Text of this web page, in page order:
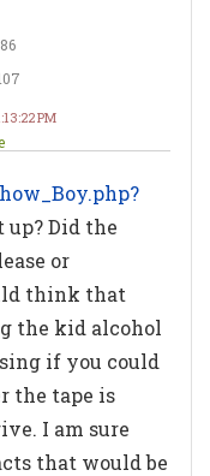
PM
up? Did the
or
think that
the kid alcohol
if you could
the tape is
I am sure
that would be